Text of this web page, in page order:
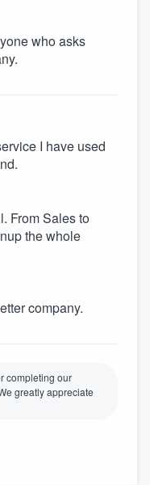
who asks
I have used
From Sales to
the whole
company.
completing our
greatly appreciate